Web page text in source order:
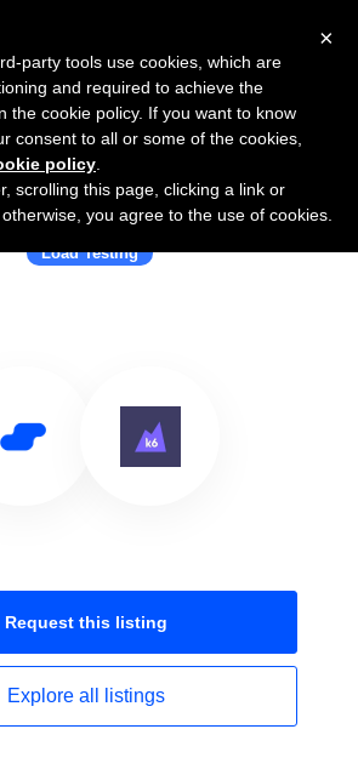
with k6.io
Load Testing
Request this listing
Explore all listings
×
party tools use cookies, which are
and required to achieve the
the cookie policy. If you want to know
consent to all or some of the cookies,
policy
scrolling this page, clicking a link or
you agree to the use of cookies.